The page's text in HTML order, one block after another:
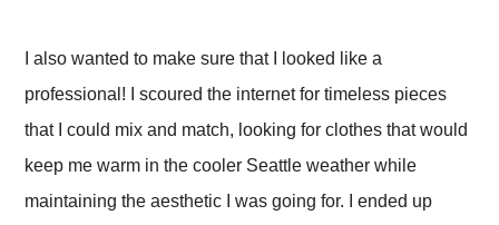
I also wanted to make sure that I looked like a
professional! I scoured the internet for timeless pieces
that I could mix and match, looking for clothes that would
keep me warm in the cooler Seattle weather while
maintaining the aesthetic I was going for. I ended up